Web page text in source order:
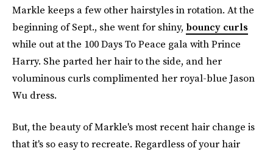
Markle keeps a few other hairstyles in rotation. At the
beginning of Sept., she went for shiny, bouncy curls
while out at the 100 Days To Peace gala with Prince
Harry. She parted her hair to the side, and her
voluminous curls complimented her royal-blue Jason
Wu dress.
But, the beauty of Markle's most recent hair change is
that it's so easy to recreate. Regardless of your hair